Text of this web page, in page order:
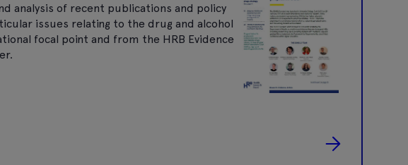
analysis of recent publications and policy
issues relating to the drug and alcohol
focal point and from the HRB Evidence